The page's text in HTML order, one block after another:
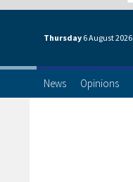
Thursday 6 August2026
News Opinions